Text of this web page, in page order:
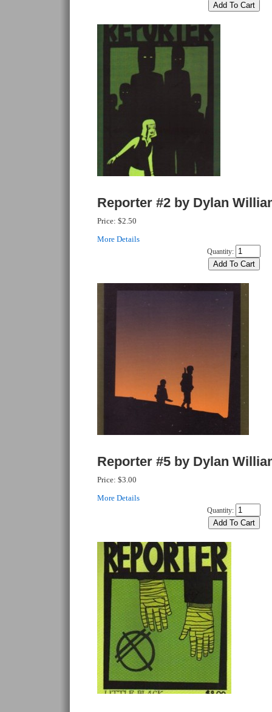
Reporter #2 by Dylan
Price: $2.50
More Details
Quantity:
Reporter #5 by Dylan
Price: $3.00
More Details
Quantity: